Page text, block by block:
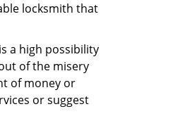
locksmith that
a high possibility
of the misery
of money or
or suggest